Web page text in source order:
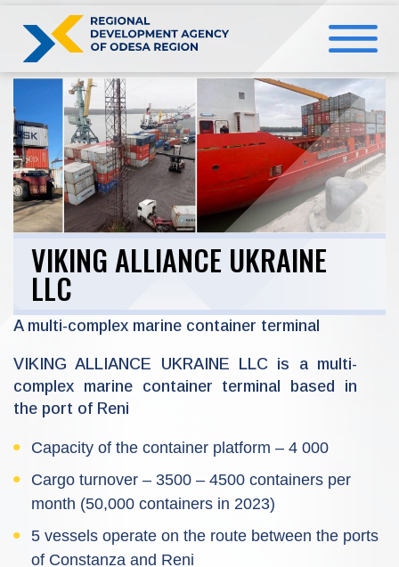
content
VIKING ALLIANCE UKRAINE
LLC
A multi-complex marine container terminal
VIKING ALLIANCE UKRAINE LLC is a multi-
complex marine container terminal based in
the port of Reni
Capacity of the container platform – 4 000
Cargo turnover – 3500 – 4500 containers per
month (50,000 containers in 2023)
5 vessels operate on the route between the ports
of Constanza and Reni